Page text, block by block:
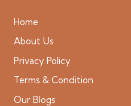
Home
About Us
Privacy Policy
Terms & Condition
Our Blogs